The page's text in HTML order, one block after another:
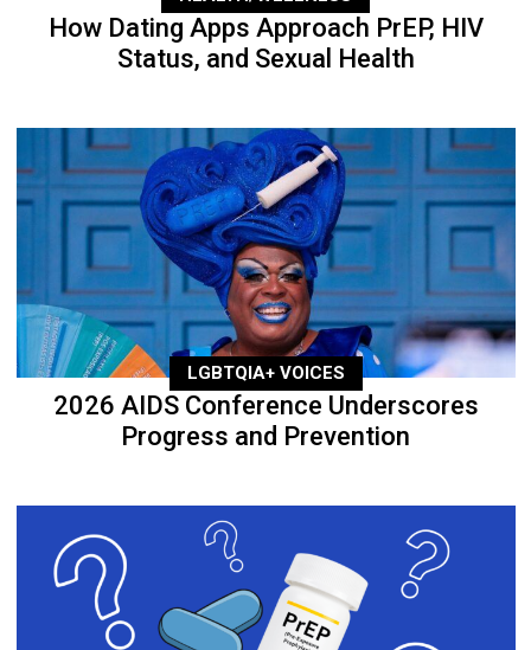
How Dating Apps Approach PrEP, HIV
Status, and Sexual Health
LGBTQIA+ VOICES
2026 AIDS Conference Underscores
Progress and Prevention